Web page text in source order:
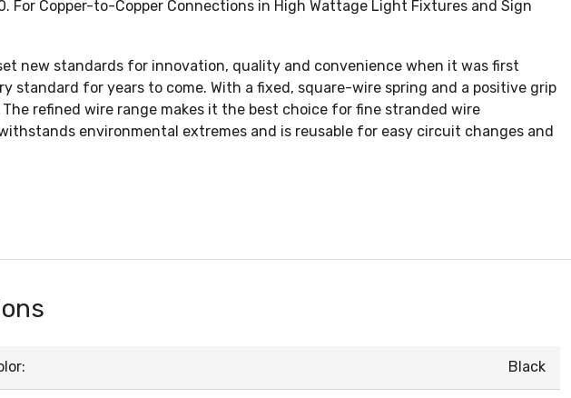
For Copper-to-Copper Connections in High Wattage Light Fixtures and Sign
new standards for innovation, quality and convenience when it was first
for years to come. With a fixed, square-wire spring and a positive grip
refined wire range makes it the best choice for fine stranded wire
environmental extremes and is reusable for easy circuit changes and
Black